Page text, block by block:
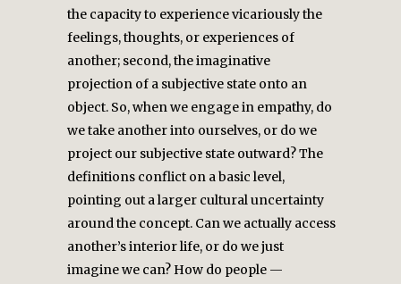
the capacity to experience vicariously the
feelings, thoughts, or experiences of
another; second, the imaginative
projection of a subjective state onto an
object. So, when we engage in empathy, do
we take another into ourselves, or do we
project our subjective state outward? The
definitions conflict on a basic level,
pointing out a larger cultural uncertainty
around the concept. Can we actually access
another’s interior life, or do we just
imagine we can? How do people —